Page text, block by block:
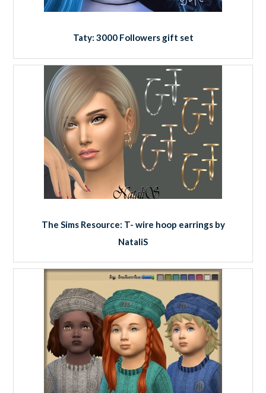
Taty: 3000 Followers gift set
The Sims Resource: T- wire hoop earrings by
NataliS